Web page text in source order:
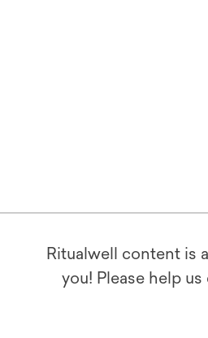
Ritualwell content is
you! Please help